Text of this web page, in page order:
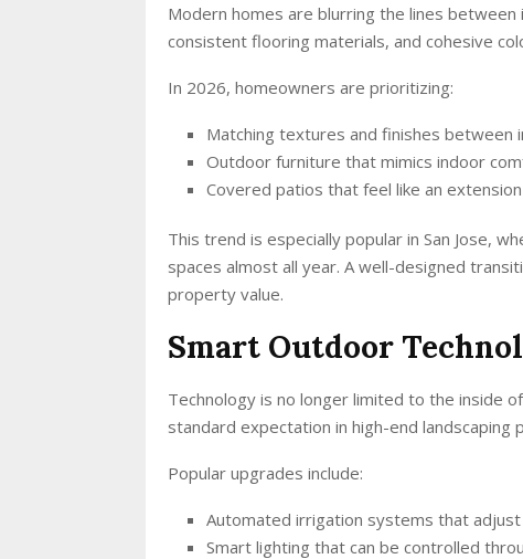
Modern homes are blurring the lines
consistent flooring materials, and cohesive
In 2026, homeowners are prioritizing:
Matching textures and finishes between
Outdoor furniture that mimics indoor
Covered patios that feel like an
This trend is especially popular in San Jose,
spaces almost all year. A well-designed
property value.
Smart Outdoor
Technology is no longer limited to the inside
standard expectation in high-end landscaping
Popular upgrades include:
Automated irrigation systems that
Smart lighting that can be controlled